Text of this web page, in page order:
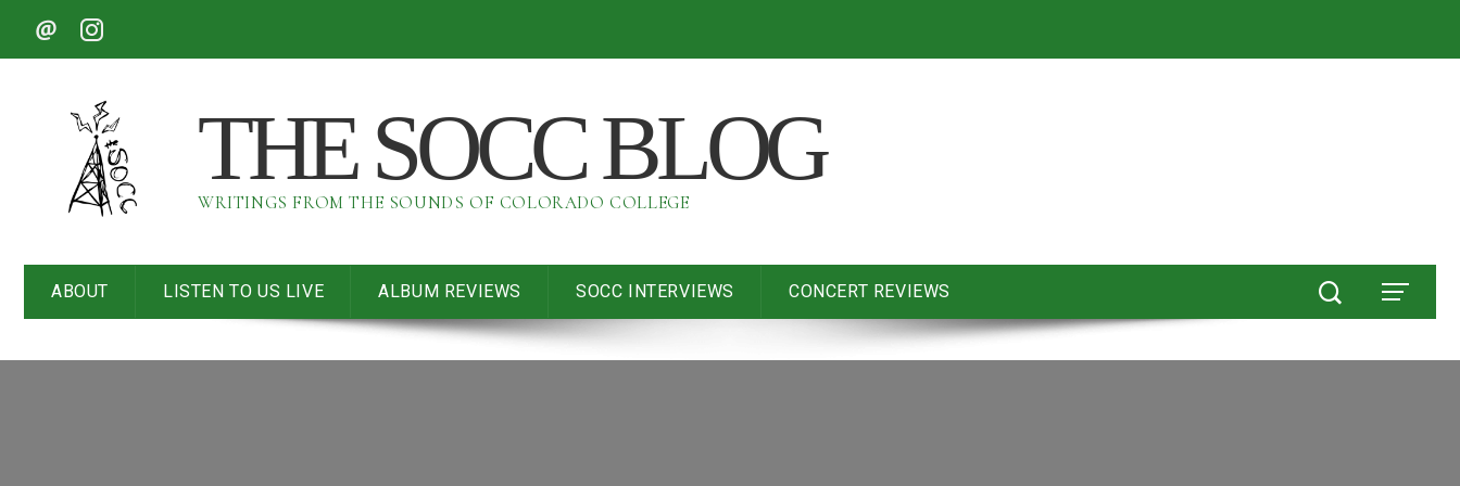
THE SOCC BLOG
WRITINGS FROM THE SOUNDS OF COLORADO COLLEGE
ABOUT LISTEN TO US LIVE ALBUM REVIEWS SOCC INTERVIEWS CONCERT REVIEWS